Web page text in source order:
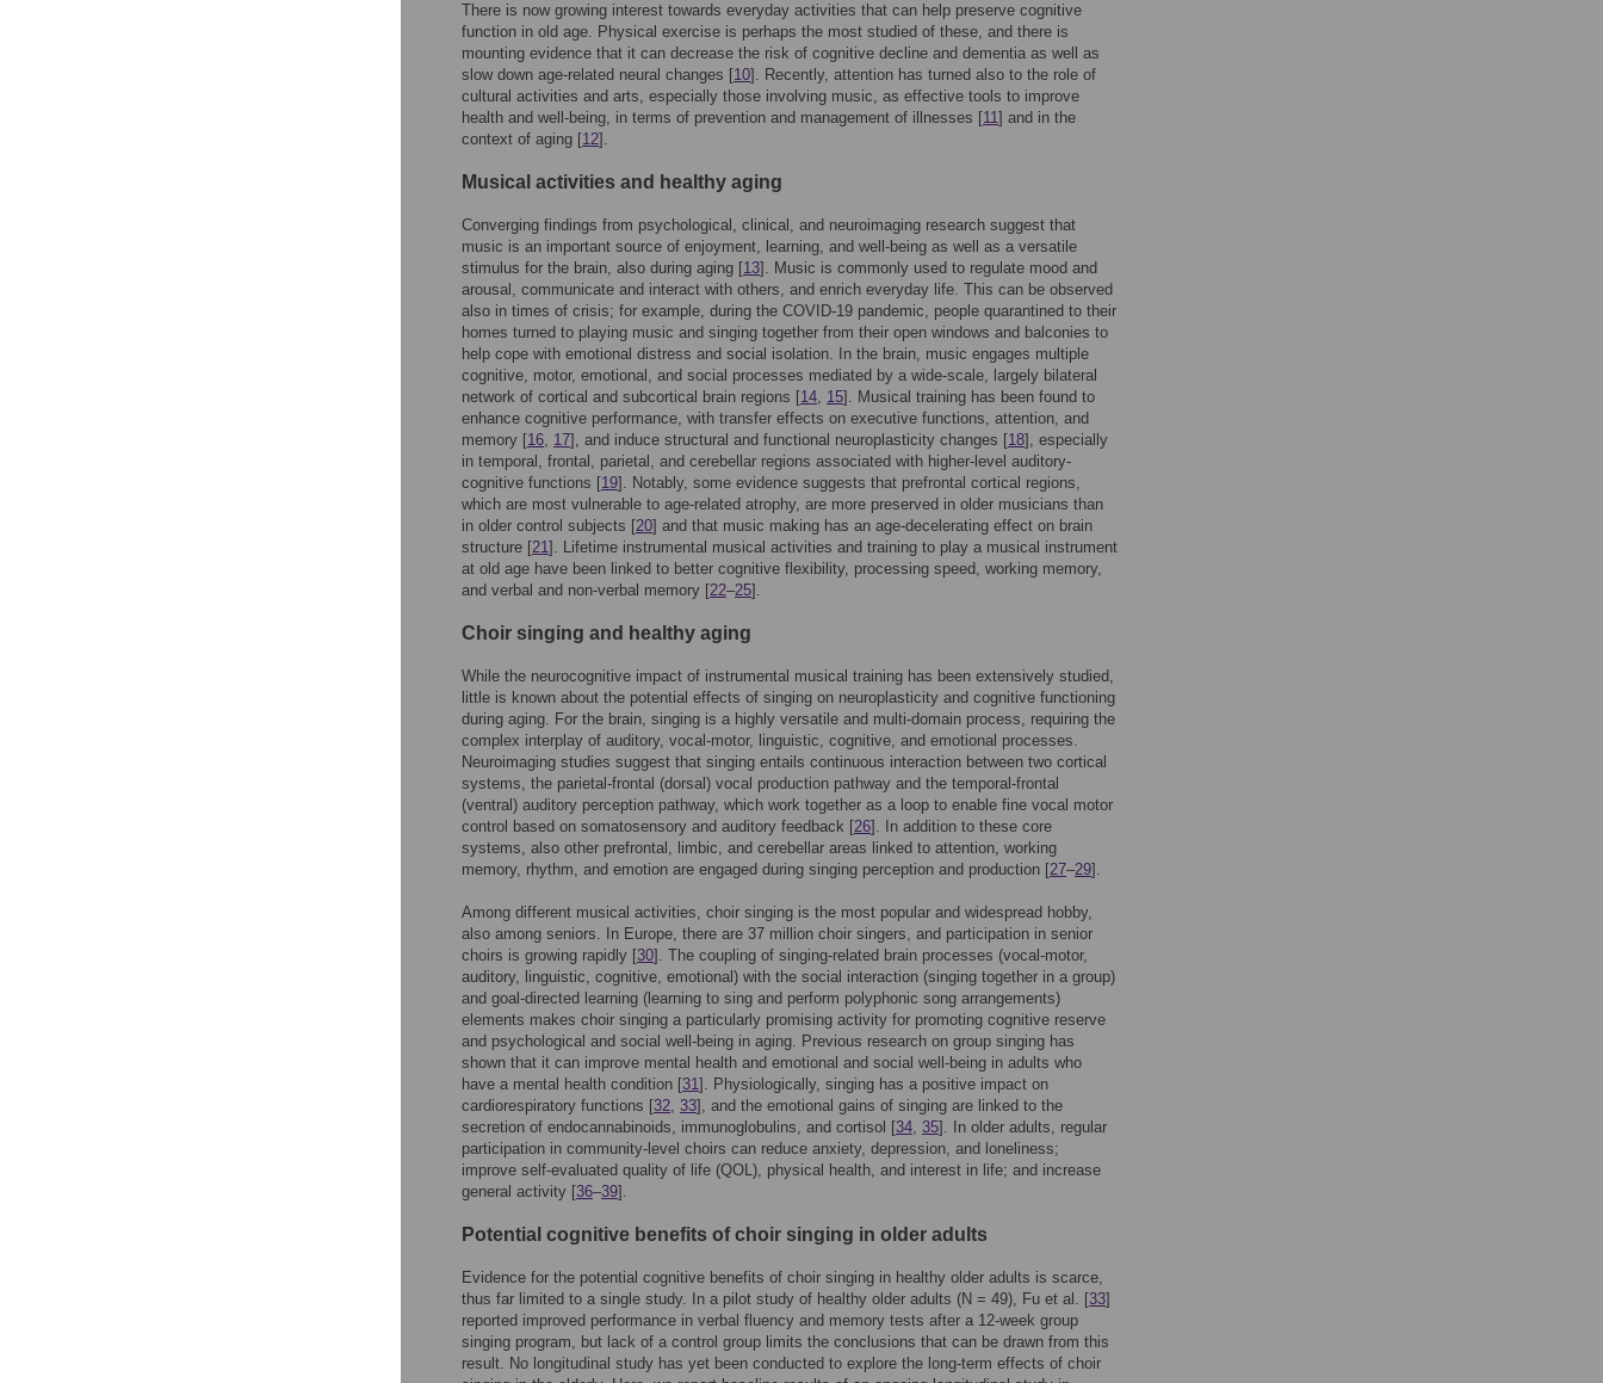
There is now growing interest towards everyday activities that can help preserve cognitive
function in old age. Physical exercise is perhaps the most studied of these, and there is
mounting evidence that it can decrease the risk of cognitive decline and dementia as well as
slow down age-related neural changes [10]. Recently, attention has turned also to the role of
cultural activities and arts, especially those involving music, as effective tools to improve
health and well-being, in terms of prevention and management of illnesses [11] and in the
context of aging [12].
Musical activities and healthy aging
Converging findings from psychological, clinical, and neuroimaging research suggest that
music is an important source of enjoyment, learning, and well-being as well as a versatile
stimulus for the brain, also during aging [13]. Music is commonly used to regulate mood and
arousal, communicate and interact with others, and enrich everyday life. This can be observed
also in times of crisis; for example, during the COVID-19 pandemic, people quarantined to their
homes turned to playing music and singing together from their open windows and balconies to
help cope with emotional distress and social isolation. In the brain, music engages multiple
cognitive, motor, emotional, and social processes mediated by a wide-scale, largely bilateral
network of cortical and subcortical brain regions [14, 15]. Musical training has been found to
enhance cognitive performance, with transfer effects on executive functions, attention, and
memory [16, 17], and induce structural and functional neuroplasticity changes [18], especially
in temporal, frontal, parietal, and cerebellar regions associated with higher-level auditory-
cognitive functions [19]. Notably, some evidence suggests that prefrontal cortical regions,
which are most vulnerable to age-related atrophy, are more preserved in older musicians than
in older control subjects [20] and that music making has an age-decelerating effect on brain
structure [21]. Lifetime instrumental musical activities and training to play a musical instrument
at old age have been linked to better cognitive flexibility, processing speed, working memory,
and verbal and non-verbal memory [22–25].
Choir singing and healthy aging
While the neurocognitive impact of instrumental musical training has been extensively studied,
little is known about the potential effects of singing on neuroplasticity and cognitive functioning
during aging. For the brain, singing is a highly versatile and multi-domain process, requiring the
complex interplay of auditory, vocal-motor, linguistic, cognitive, and emotional processes.
Neuroimaging studies suggest that singing entails continuous interaction between two cortical
systems, the parietal-frontal (dorsal) vocal production pathway and the temporal-frontal
(ventral) auditory perception pathway, which work together as a loop to enable fine vocal motor
control based on somatosensory and auditory feedback [26]. In addition to these core
systems, also other prefrontal, limbic, and cerebellar areas linked to attention, working
memory, rhythm, and emotion are engaged during singing perception and production [27–29].
Among different musical activities, choir singing is the most popular and widespread hobby,
also among seniors. In Europe, there are 37 million choir singers, and participation in senior
choirs is growing rapidly [30]. The coupling of singing-related brain processes (vocal-motor,
auditory, linguistic, cognitive, emotional) with the social interaction (singing together in a group)
and goal-directed learning (learning to sing and perform polyphonic song arrangements)
elements makes choir singing a particularly promising activity for promoting cognitive reserve
and psychological and social well-being in aging. Previous research on group singing has
shown that it can improve mental health and emotional and social well-being in adults who
have a mental health condition [31]. Physiologically, singing has a positive impact on
cardiorespiratory functions [32, 33], and the emotional gains of singing are linked to the
secretion of endocannabinoids, immunoglobulins, and cortisol [34, 35]. In older adults, regular
participation in community-level choirs can reduce anxiety, depression, and loneliness;
improve self-evaluated quality of life (QOL), physical health, and interest in life; and increase
general activity [36–39].
Potential cognitive benefits of choir singing in older adults
Evidence for the potential cognitive benefits of choir singing in healthy older adults is scarce,
thus far limited to a single study. In a pilot study of healthy older adults (N = 49), Fu et al. [33]
reported improved performance in verbal fluency and memory tests after a 12-week group
singing program, but lack of a control group limits the conclusions that can be drawn from this
result. No longitudinal study has yet been conducted to explore the long-term effects of choir